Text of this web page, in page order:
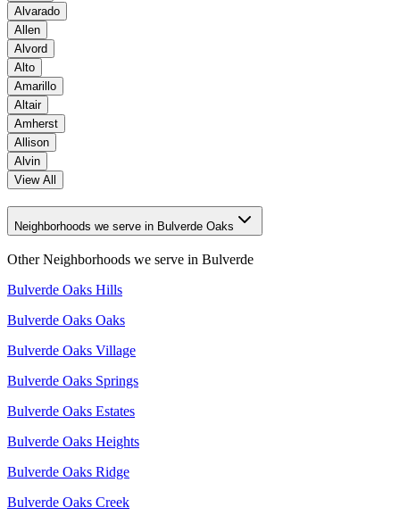
Alvarado
Allen
Alvord
Alto
Amarillo
Altair
Amherst
Allison
Alvin
View All
Neighborhoods we serve in Bulverde Oaks
Other Neighborhoods we serve in Bulverde
Bulverde Oaks Hills
Bulverde Oaks Oaks
Bulverde Oaks Village
Bulverde Oaks Springs
Bulverde Oaks Estates
Bulverde Oaks Heights
Bulverde Oaks Ridge
Bulverde Oaks Creek